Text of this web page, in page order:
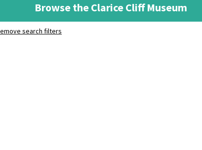
Browse the Clarice Cliff Museum
search filters